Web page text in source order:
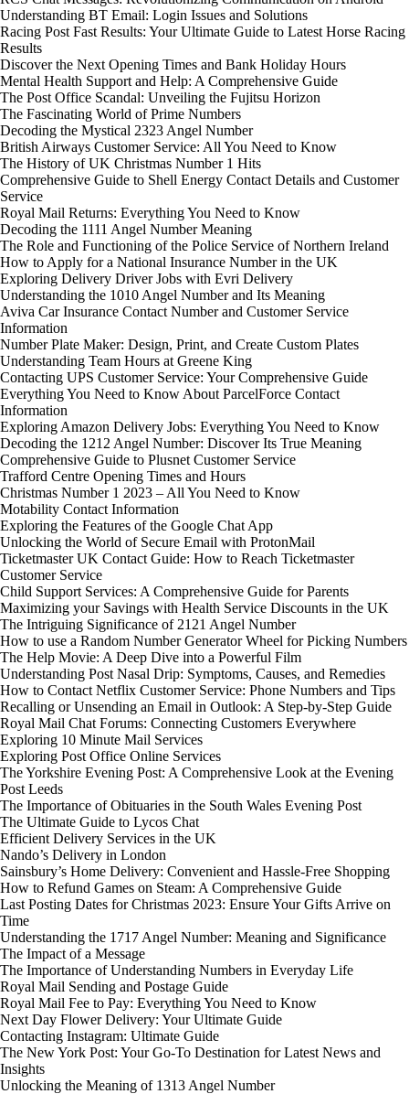
Understanding BT Email: Login Issues and Solutions
Racing Post Fast Results: Your Ultimate Guide to Latest Horse Racing
Results
Discover the Next Opening Times and Bank Holiday Hours
Mental Health Support and Help: A Comprehensive Guide
The Post Office Scandal: Unveiling the Fujitsu Horizon
The Fascinating World of Prime Numbers
Decoding the Mystical 2323 Angel Number
British Airways Customer Service: All You Need to Know
The History of UK Christmas Number 1 Hits
Comprehensive Guide to Shell Energy Contact Details and Customer
Service
Royal Mail Returns: Everything You Need to Know
Decoding the 1111 Angel Number Meaning
The Role and Functioning of the Police Service of Northern Ireland
How to Apply for a National Insurance Number in the UK
Exploring Delivery Driver Jobs with Evri Delivery
Understanding the 1010 Angel Number and Its Meaning
Aviva Car Insurance Contact Number and Customer Service
Information
Number Plate Maker: Design, Print, and Create Custom Plates
Understanding Team Hours at Greene King
Contacting UPS Customer Service: Your Comprehensive Guide
Everything You Need to Know About ParcelForce Contact
Information
Exploring Amazon Delivery Jobs: Everything You Need to Know
Decoding the 1212 Angel Number: Discover Its True Meaning
Comprehensive Guide to Plusnet Customer Service
Trafford Centre Opening Times and Hours
Christmas Number 1 2023 – All You Need to Know
Motability Contact Information
Exploring the Features of the Google Chat App
Unlocking the World of Secure Email with ProtonMail
Ticketmaster UK Contact Guide: How to Reach Ticketmaster
Customer Service
Child Support Services: A Comprehensive Guide for Parents
Maximizing your Savings with Health Service Discounts in the UK
The Intriguing Significance of 2121 Angel Number
How to use a Random Number Generator Wheel for Picking Numbers
The Help Movie: A Deep Dive into a Powerful Film
Understanding Post Nasal Drip: Symptoms, Causes, and Remedies
How to Contact Netflix Customer Service: Phone Numbers and Tips
Recalling or Unsending an Email in Outlook: A Step-by-Step Guide
Royal Mail Chat Forums: Connecting Customers Everywhere
Exploring 10 Minute Mail Services
Exploring Post Office Online Services
The Yorkshire Evening Post: A Comprehensive Look at the Evening
Post Leeds
The Importance of Obituaries in the South Wales Evening Post
The Ultimate Guide to Lycos Chat
Efficient Delivery Services in the UK
Nando’s Delivery in London
Sainsbury’s Home Delivery: Convenient and Hassle-Free Shopping
How to Refund Games on Steam: A Comprehensive Guide
Last Posting Dates for Christmas 2023: Ensure Your Gifts Arrive on
Time
Understanding the 1717 Angel Number: Meaning and Significance
The Impact of a Message
The Importance of Understanding Numbers in Everyday Life
Royal Mail Sending and Postage Guide
Royal Mail Fee to Pay: Everything You Need to Know
Next Day Flower Delivery: Your Ultimate Guide
Contacting Instagram: Ultimate Guide
The New York Post: Your Go-To Destination for Latest News and
Insights
Unlocking the Meaning of 1313 Angel Number